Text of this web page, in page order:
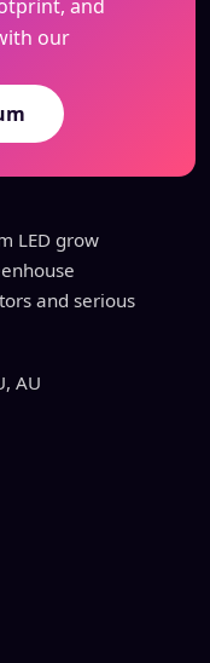
and
our
LED grow
and serious
AU